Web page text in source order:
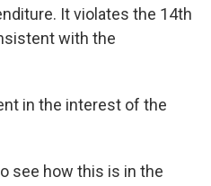
It violates the 14th
with the
in the interest of the
see how this is in the